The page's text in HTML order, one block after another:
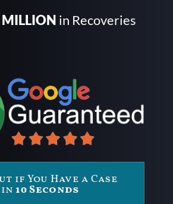
in Recoveries
if You Have a Case
in 10 Seconds